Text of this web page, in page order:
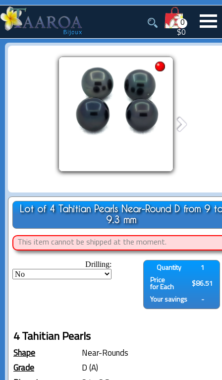
0
$0
Lot of 4 Tahitian Pearls Near-Round D from 9
9.3 mm
This item cannot be shipped at the moment.
Drilling: Quantity
1
Price
for Each
$86.51
Your savings -
4 Tahitian Pearls
Shape
Near-Rounds
Grade
D (A)